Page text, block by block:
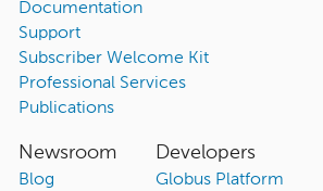
Documentation
Support
Subscriber Welcome Kit
Professional Services
Publications
Newsroom
Blog
Developers
Globus Platform